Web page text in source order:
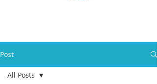
Post
All Posts